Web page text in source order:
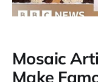
Mosaic
Make